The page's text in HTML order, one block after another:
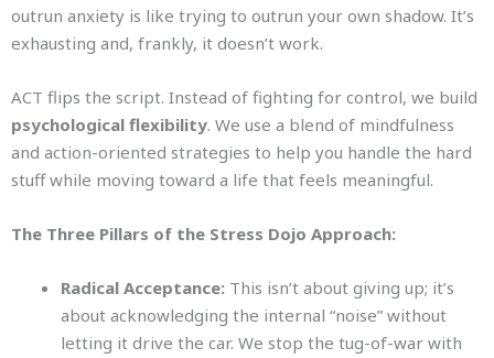
outrun anxiety is like trying to outrun your own shadow. It’s
exhausting and, frankly, it doesn’t work.
ACT flips the script. Instead of fighting for control, we build
psychological flexibility. We use a blend of mindfulness
and action-oriented strategies to help you handle the hard
stuff while moving toward a life that feels meaningful.
The Three Pillars of the Stress Dojo Approach:
Radical Acceptance: This isn’t about giving up; it’s
about acknowledging the internal “noise” without
letting it drive the car. We stop the tug-of-war with